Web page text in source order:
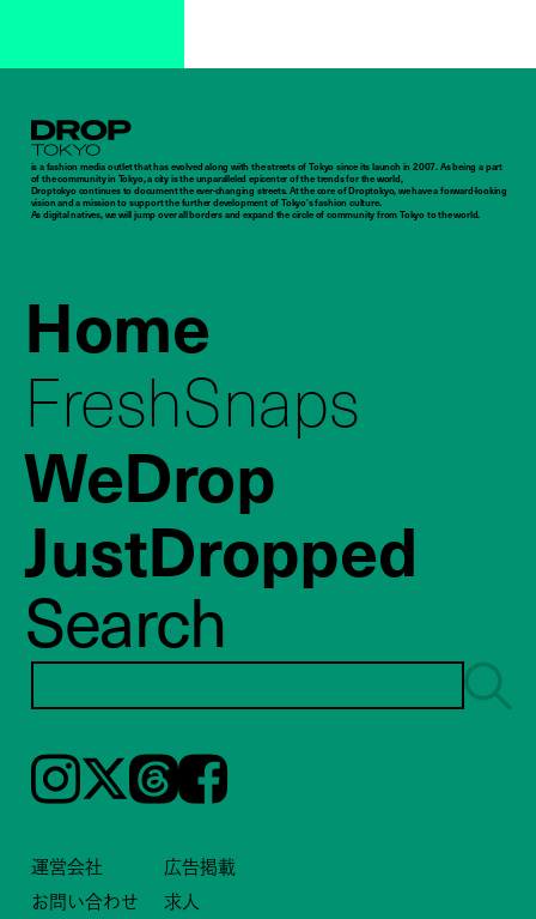
Droptokyo
is a fashion media outlet that has evolved along with the streets of Tokyo since its launch in 2007. As being a part
of the community in Tokyo, a city is the unparalleled epicenter of the trends for the world,
Droptokyo continues to document the ever-changing streets. At the core of Droptokyo, we have a forward-looking
vision and a mission to support the further development of Tokyo’s fashion culture.
As digital natives, we will jump over all borders and expand the circle of community from Tokyo to the world.
Home
FreshSnaps
WeDrop
JustDropped
Search
Instagram𝕏ThreadsFacebook
運営会社
広告掲載
お問い合わせ
求人